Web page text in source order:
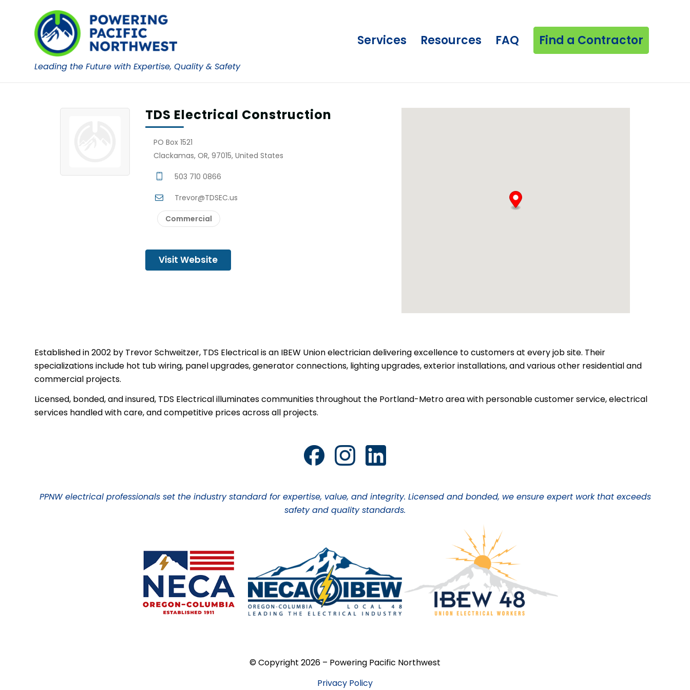
Services Resources FAQ Find a Contractor
Leading the Future with Expertise, Quality & Safety
TDS Electrical Construction
PO Box 1521
Clackamas, OR, 97015, United States
503 710 0866
Trevor@TDSEC.us
Commercial
Visit Website
Established in 2002 by Trevor Schweitzer, TDS Electrical is an IBEW Union electrician delivering excellence to customers at every job site. Their
specializations include hot tub wiring, panel upgrades, generator connections, lighting upgrades, exterior installations, and various other residential and
commercial projects.
Licensed, bonded, and insured, TDS Electrical illuminates communities throughout the Portland-Metro area with personable customer service, electrical
services handled with care, and competitive prices across all projects.
PPNW electrical professionals set the industry standard for expertise, value, and integrity. Licensed and bonded, we ensure expert work that exceeds
safety and quality standards.
© Copyright 2026 – Powering Pacific Northwest
Privacy Policy